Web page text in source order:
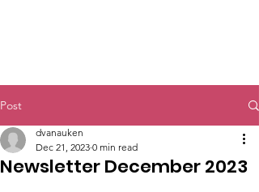
Post
Newsletter December 2023
dvanauken
Dec 21, 2023 0 min read